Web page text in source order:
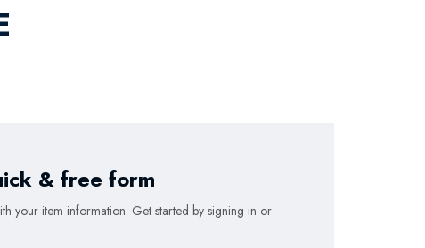
& free form
your item information. Get started by signing in or